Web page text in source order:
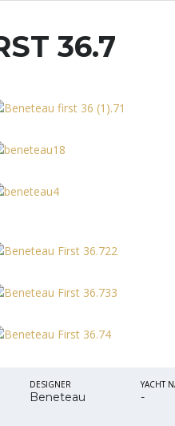
36.7
DESIGNER
Beneteau
YACHT
-